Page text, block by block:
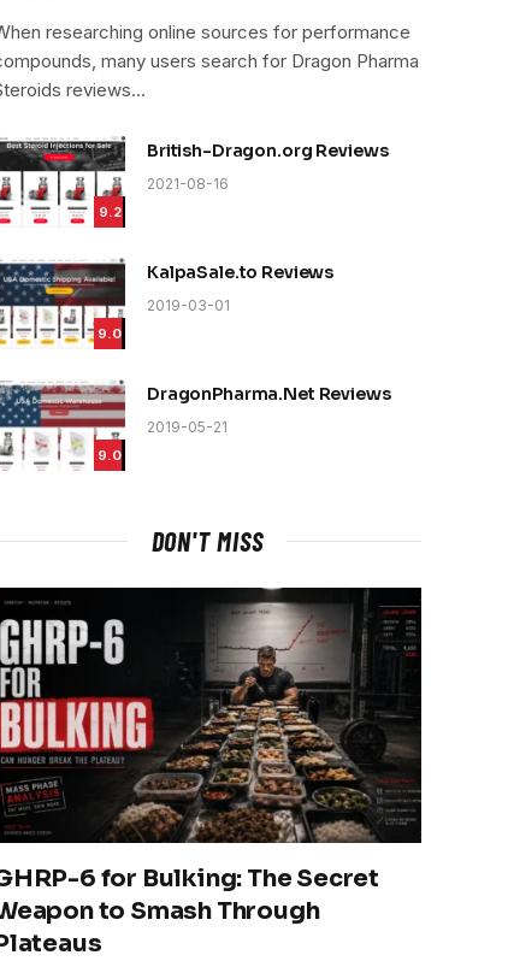
researching online sources for performance
many users search for Dragon Pharma
reviews…
9.2
British-Dragon.org Reviews
2021-08-16
9.0
KalpaSale.to Reviews
2019-03-01
9.0
DragonPharma.Net Reviews
2019-05-21
DON'T MISS
6 for Bulking: The Secret
to Smash Through